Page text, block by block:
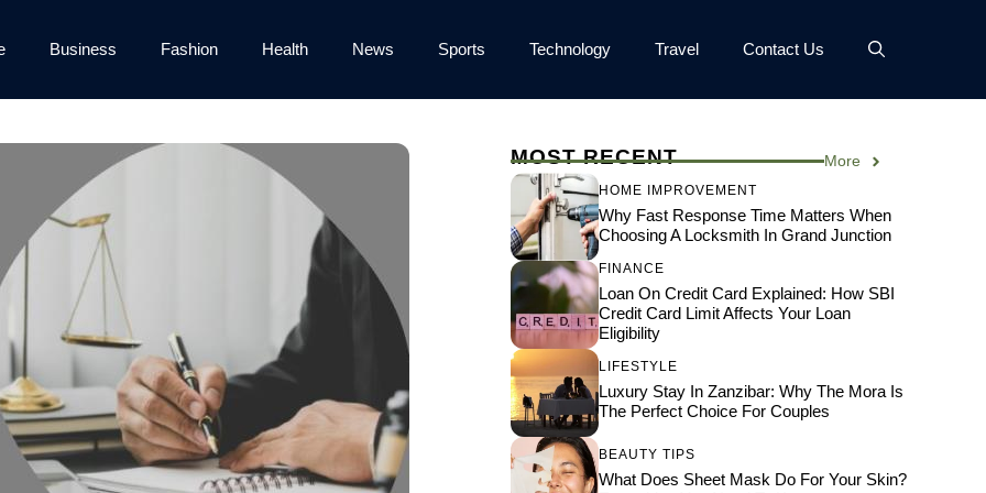
Business Fashion Health News Sports Technology Travel Contact Us
MOST RECENT More
HOME IMPROVEMENT
Why Fast Response Time Matters When
Choosing A Locksmith In Grand Junction
FINANCE
Loan On Credit Card Explained: How SBI
Credit Card Limit Affects Your Loan
Eligibility
LIFESTYLE
Luxury Stay In Zanzibar: Why The Mora Is
The Perfect Choice For Couples
BEAUTY TIPS
What Does Sheet Mask Do For Your Skin?